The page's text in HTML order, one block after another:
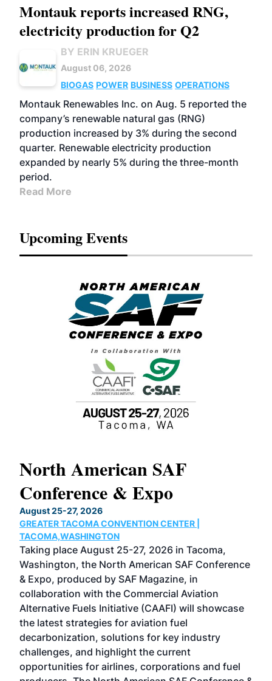
Montauk reports increased RNG,
electricity production for Q2
BY ERIN KRUEGER
August 06, 2026
BIOGAS POWER BUSINESS OPERATIONS
Montauk Renewables Inc. on Aug. 5 reported the
company’s renewable natural gas (RNG)
production increased by 3% during the second
quarter. Renewable electricity production
expanded by nearly 5% during the three-month
period.
Read More
Upcoming Events
North American SAF
Conference & Expo
August 25-27, 2026
GREATER TACOMA CONVENTION CENTER |
TACOMA,WASHINGTON
Taking place August 25-27, 2026 in Tacoma,
Washington, the North American SAF Conference
& Expo, produced by SAF Magazine, in
collaboration with the Commercial Aviation
Alternative Fuels Initiative (CAAFI) will showcase
the latest strategies for aviation fuel
decarbonization, solutions for key industry
challenges, and highlight the current
opportunities for airlines, corporations and fuel